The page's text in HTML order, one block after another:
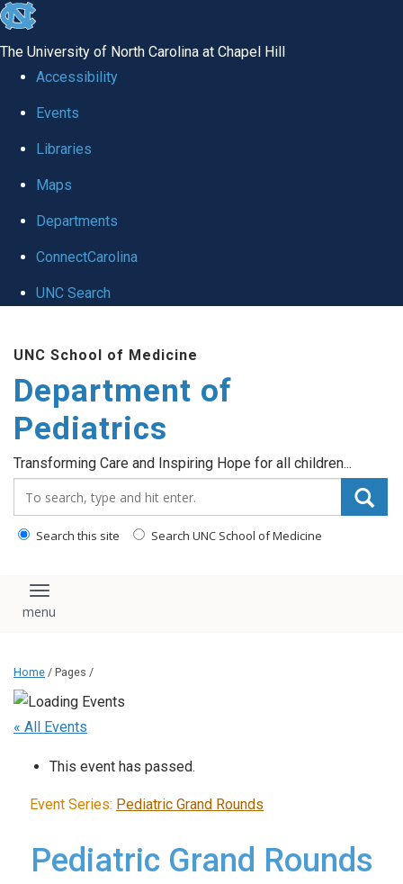
skip
the
utility
The University of North Carolina at Chapel Hill
Accessibility
Events
Libraries
Maps
Departments
ConnectCarolina
UNC Search
main
content
UNC School of Medicine
Department of
Pediatrics
Transforming Care and Inspiring Hope for all children...
Search this site Search UNC School of Medicine
Toggle navigation
Home / Pages /
« All Events
This event has passed.
Event Series: Pediatric Grand Rounds
Pediatric Grand Rounds